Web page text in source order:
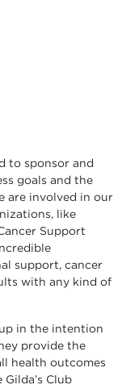
to sponsor and
goals and the
are involved in our
like
Support
support, cancer
with any kind of
in the intention
provide the
health outcomes
Club